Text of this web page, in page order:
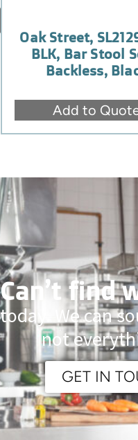
Oak Street,
BLK, Bar Stool
Backless,
Add to
Can’t find
We can
not
GET IN